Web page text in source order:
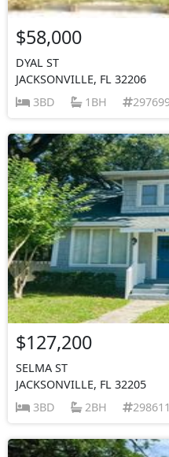
$58,000
DYAL ST
JACKSONVILLE, FL 32206
3BD
1BH
$127,200
SELMA ST
JACKSONVILLE, FL 32205
3BD
2BH